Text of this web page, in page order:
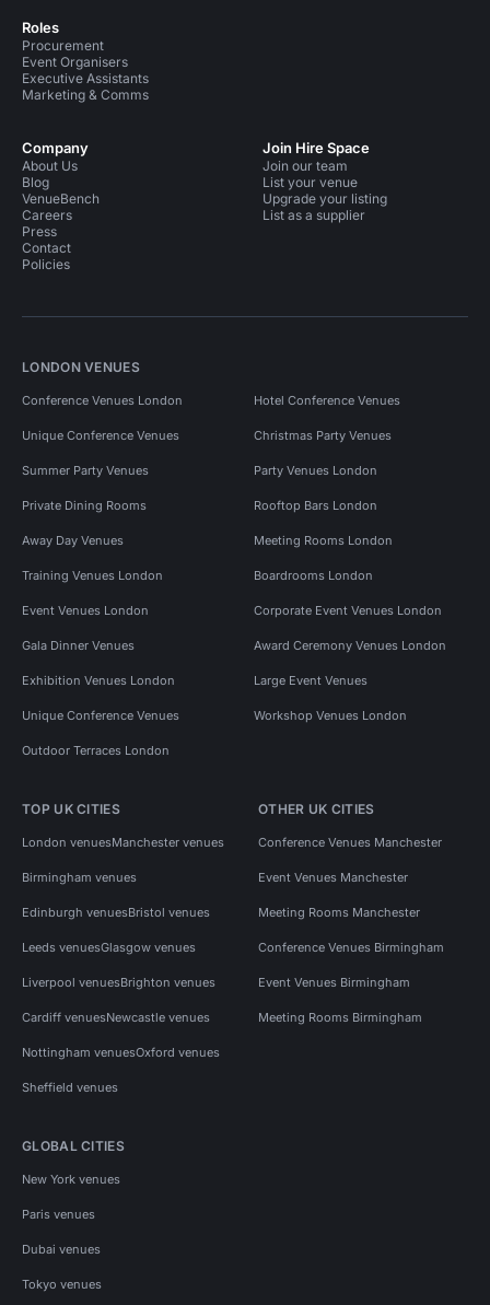
Roles
Procurement
Event Organisers
Executive Assistants
Marketing & Comms
Company
About Us
Blog
VenueBench
Careers
Press
Contact
Policies
Join Hire Space
Join our team
List your venue
Upgrade your listing
List as a supplier
LONDON VENUES
Conference Venues London Hotel Conference Venues
Unique Conference Venues Christmas Party Venues
Summer Party Venues Party Venues London
Private Dining Rooms Rooftop Bars London
Away Day Venues Meeting Rooms London
Training Venues London Boardrooms London
Event Venues London Corporate Event Venues London
Gala Dinner Venues Award Ceremony Venues London
Exhibition Venues London Large Event Venues
Unique Conference Venues Workshop Venues London
Outdoor Terraces London
TOP UK CITIES
London venuesManchester venues
Birmingham venues
Edinburgh venuesBristol venues
Leeds venuesGlasgow venues
Liverpool venuesBrighton venues
Cardiff venuesNewcastle venues
Nottingham venuesOxford venues
Sheffield venues
OTHER UK CITIES
Conference Venues Manchester
Event Venues Manchester
Meeting Rooms Manchester
Conference Venues Birmingham
Event Venues Birmingham
Meeting Rooms Birmingham
GLOBAL CITIES
New York venues
Paris venues
Dubai venues
Tokyo venues